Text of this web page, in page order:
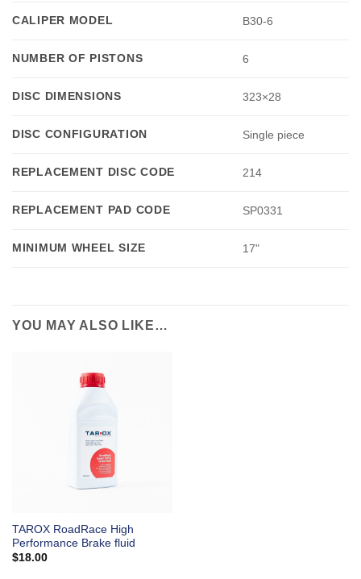
CALIPER MODEL B30-6
NUMBER OF PISTONS 6
DISC DIMENSIONS 323×28
DISC CONFIGURATION Single piece
REPLACEMENT DISC CODE 214
REPLACEMENT PAD CODE SP0331
MINIMUM WHEEL SIZE 17"
YOU MAY ALSO LIKE…
TAROX RoadRace High
Performance Brake fluid
$18.00